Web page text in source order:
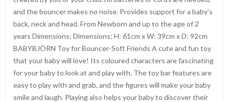
and the bouncer makes no noise. Provides support for a baby’s
back, neck and head. From Newborn and up to the age of 2
years Dimensions: Dimensions: H: 61cm x W: 39cm x D: 92cm
BABYBJÖRN Toy for Bouncer-Soft Friends A cute and fun toy
that your baby will love! Its coloured characters are fascinating
for your baby to look at and play with. The toy bar features are
easy to play with and grab, and the figures will make your baby
smile and laugh. Playing also helps your baby to discover their